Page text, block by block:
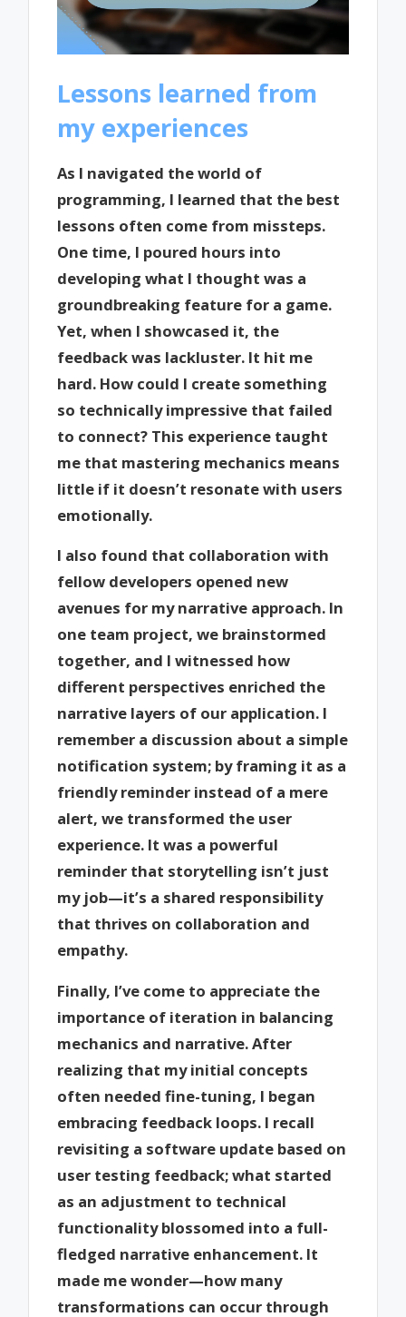
Lessons learned from
my experiences
As I navigated the world of
programming, I learned that the best
lessons often come from missteps.
One time, I poured hours into
developing what I thought was a
groundbreaking feature for a game.
Yet, when I showcased it, the
feedback was lackluster. It hit me
hard. How could I create something
so technically impressive that failed
to connect? This experience taught
me that mastering mechanics means
little if it doesn’t resonate with users
emotionally.
I also found that collaboration with
fellow developers opened new
avenues for my narrative approach. In
one team project, we brainstormed
together, and I witnessed how
different perspectives enriched the
narrative layers of our application. I
remember a discussion about a simple
notification system; by framing it as a
friendly reminder instead of a mere
alert, we transformed the user
experience. It was a powerful
reminder that storytelling isn’t just
my job—it’s a shared responsibility
that thrives on collaboration and
empathy.
Finally, I’ve come to appreciate the
importance of iteration in balancing
mechanics and narrative. After
realizing that my initial concepts
often needed fine-tuning, I began
embracing feedback loops. I recall
revisiting a software update based on
user testing feedback; what started
as an adjustment to technical
functionality blossomed into a full-
fledged narrative enhancement. It
made me wonder—how many
transformations can occur through